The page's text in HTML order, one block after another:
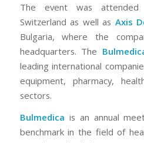
The event was
Switzerland as well as Axis
Bulgaria, where the
headquarters. The
leading international
equipment, pharmacy,
sectors.
Bulmedica is an annual
benchmark in the field of